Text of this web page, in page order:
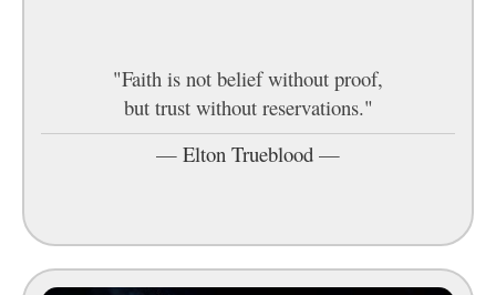
"Faith is not belief without proof,
but trust without reservations."
— Elton Trueblood —